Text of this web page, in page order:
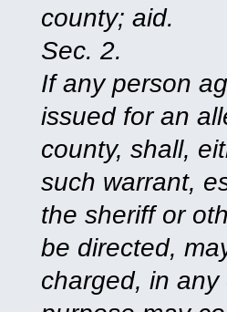
county; aid.
Sec. 2.
If any person
issued for an
county, shall,
such warrant,
the sheriff or
be directed,
charged, in